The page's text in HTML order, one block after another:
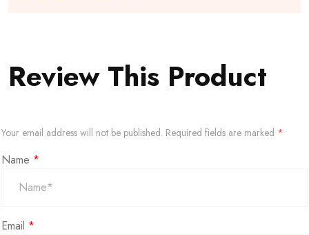
Review This Product
Your email address will not be published. Required fields are marked *
Name *
Email *